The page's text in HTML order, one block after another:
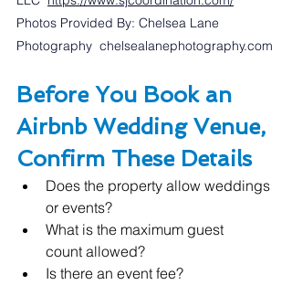
Photos Provided By: Chelsea Lane
Photography chelsealanephotography.com
Before You Book an
Airbnb Wedding Venue,
Confirm These Details
Does the property allow weddings
or events?
What is the maximum guest
count allowed?
Is there an event fee?